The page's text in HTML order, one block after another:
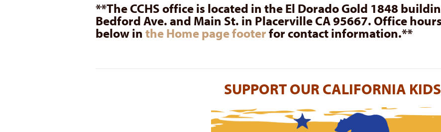
**The CCHS office is located in the El Dorado Gold 1848
Bedford Ave. and Main St. in Placerville CA 95667. Office
below inthe Home page footerfor contact information.**
SUPPORT OUR CALIFORNIA